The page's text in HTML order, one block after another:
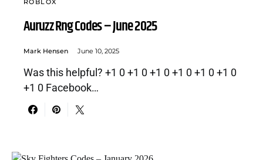
ROBLOX
Auruzz Rng Codes – June 2025
Mark Hensen June 10, 2025
Was this helpful? +1 0 +1 0 +1 0 +1 0 +1 0 +1 0
+1 0 Facebook…